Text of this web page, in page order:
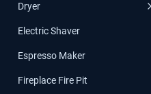
Dryer
Electric Shaver
Espresso Maker
Fireplace Fire Pit